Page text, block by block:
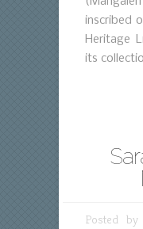
inscribed
Heritage
its
Posted by